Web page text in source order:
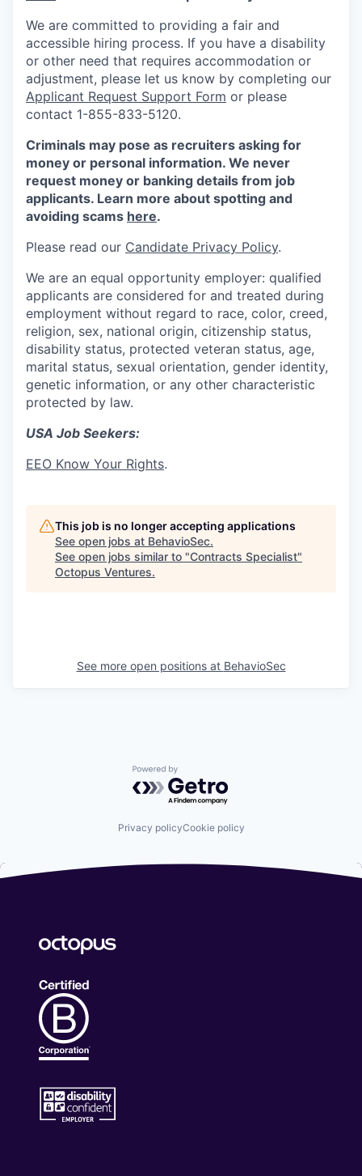
We are committed to providing a fair and
accessible hiring process. If you have a disability
or other need that requires accommodation or
adjustment, please let us know by completing our
Applicant Request Support Form or please
contact 1-855-833-5120.
Criminals may pose as recruiters asking for
money or personal information. We never
request money or banking details from job
applicants. Learn more about spotting and
avoiding scams here.
Please read our Candidate Privacy Policy.
We are an equal opportunity employer: qualified
applicants are considered for and treated during
employment without regard to race, color, creed,
religion, sex, national origin, citizenship status,
disability status, protected veteran status, age,
marital status, sexual orientation, gender identity,
genetic information, or any other characteristic
protected by law.
USA Job Seekers:
EEO Know Your Rights.
This job is no longer accepting applications
See open jobs at BehavioSec.
See open jobs similar to "Contracts Specialist"
Octopus Ventures.
See more open positions at BehavioSec
Powered by Getro.com
Privacy policyCookie policy